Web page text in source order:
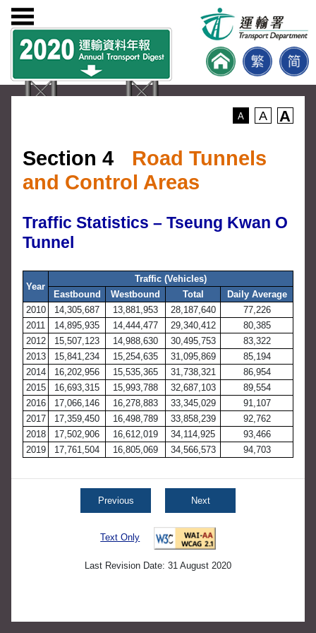
A A A
Section 4
Road Tunnels
and Control Areas
Traffic Statistics – Tseung Kwan O
Tunnel
Year
Traffic (Vehicles)
Eastbound
Westbound Total
Daily Average
2010
14,305,687 13,881,953 28,187,640
77,226
2011
14,895,935 14,444,477 29,340,412
80,385
2012
15,507,123 14,988,630 30,495,753
83,322
2013
15,841,234 15,254,635 31,095,869
85,194
2014
16,202,956 15,535,365 31,738,321
86,954
2015
16,693,315 15,993,788 32,687,103
89,554
2016
17,066,146 16,278,883 33,345,029
91,107
2017
17,359,450 16,498,789 33,858,239
92,762
2018
17,502,906 16,612,019 34,114,925
93,466
2019
17,761,504 16,805,069 34,566,573 94,703
Previous Next
Text Only
Last Revision Date: 31 August 2020